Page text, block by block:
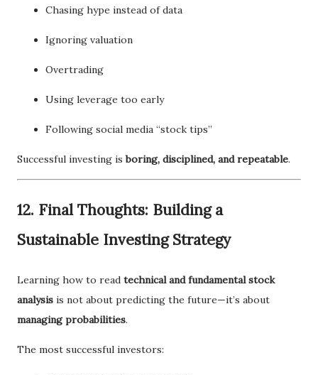
Chasing hype instead of data
Ignoring valuation
Overtrading
Using leverage too early
Following social media “stock tips”
Successful investing isboring, disciplined, and repeatable.
12. Final Thoughts: Building a
Sustainable Investing Strategy
Learning how to read technical and fundamental stock
analysis is not about predicting the future—it’s about
managing probabilities.
The most successful investors: